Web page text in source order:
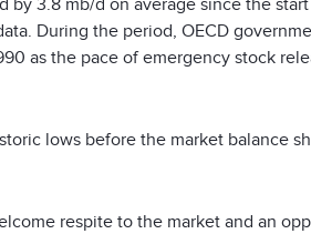
During the period, OECD
as the pace of emergency stock
lows before the market balance
respite to the market and an